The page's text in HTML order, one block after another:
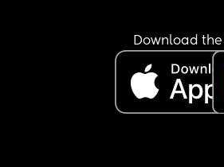
anything just looking for
or don’t bring it up.
Download